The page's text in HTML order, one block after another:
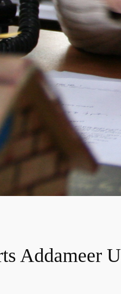
Addameer